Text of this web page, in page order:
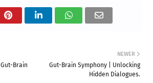
NEWER
Gut-Brain Symphony | Unlocking
Hidden Dialogues.
Brain